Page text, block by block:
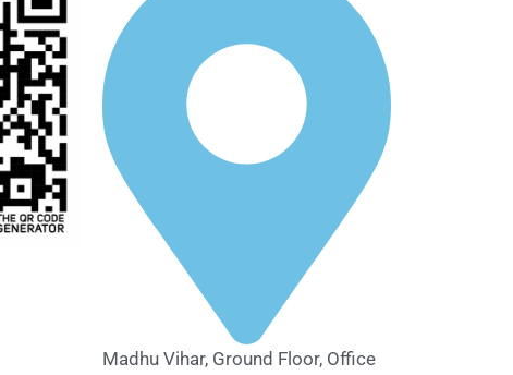
Madhu Vihar, Ground Floor, Office